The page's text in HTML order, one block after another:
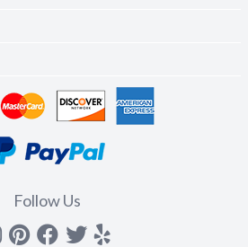
Follow Us
Instagram
Pinterest
Facebook
Twitter
yelp